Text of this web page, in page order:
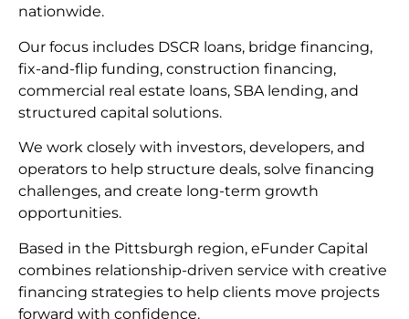
nationwide.
Our focus includes DSCR loans, bridge financing,
fix-and-flip funding, construction financing,
commercial real estate loans, SBA lending, and
structured capital solutions.
We work closely with investors, developers, and
operators to help structure deals, solve financing
challenges, and create long-term growth
opportunities.
Based in the Pittsburgh region, eFunder Capital
combines relationship-driven service with creative
financing strategies to help clients move projects
forward with confidence.